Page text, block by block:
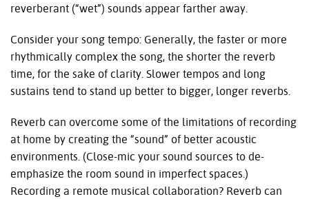
reverberant (“wet”) sounds appear farther away.
Consider your song tempo: Generally, the faster or more
rhythmically complex the song, the shorter the reverb
time, for the sake of clarity. Slower tempos and long
sustains tend to stand up better to bigger, longer reverbs.
Reverb can overcome some of the limitations of recording
at home by creating the “sound” of better acoustic
environments. (Close-mic your sound sources to de-
emphasize the room sound in imperfect spaces.)
Recording a remote musical collaboration? Reverb can